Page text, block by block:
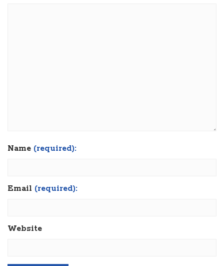
Name (required):
Email (required):
Website